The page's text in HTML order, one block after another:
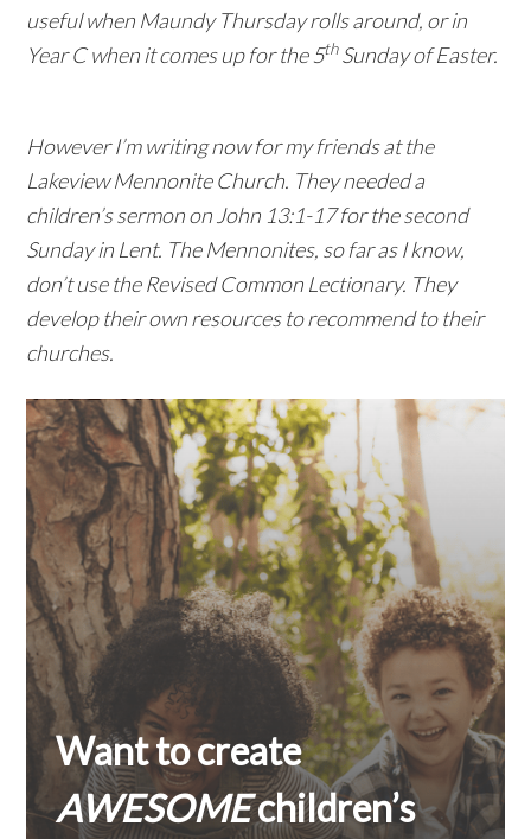
useful when Maundy Thursday rolls around, or in
Year C when it comes up for the 5thSunday of Easter.
However I’m writing now for my friends at the
Lakeview Mennonite Church. They needed a
children’s sermon on John 13:1-17 for the second
Sunday in Lent. The Mennonites, so far as I know,
don’t use the Revised Common Lectionary. They
develop their own resources to recommend to their
churches.
Want to create
AWESOMEchildren’s